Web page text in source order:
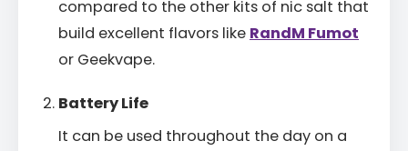
compared to the other kits of nic salt that
build excellent flavors like RandM Fumot
or Geekvape.
Battery Life
It can be used throughout the day on a